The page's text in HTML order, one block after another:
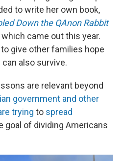
to write her own book,
Down the QAnon Rabbit
which came out this year.
give other families hope
also survive.
are relevant beyond
government and other
trying to spread
goal of dividing Americans